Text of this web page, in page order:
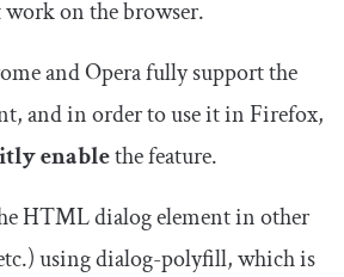
on the browser.
and Opera fully support the
and in order to use it in Firefox,
enablethe feature.
HTML dialog element in other
using dialog-polyfill, which is